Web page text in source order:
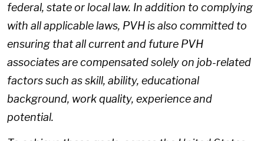
federal, state or local law. In addition to complying
with all applicable laws, PVH is also committed to
ensuring that all current and future PVH
associates are compensated solely on job-related
factors such as skill, ability, educational
background, work quality, experience and
potential.